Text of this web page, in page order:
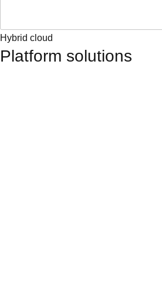
Hybrid cloud
Platform solutions